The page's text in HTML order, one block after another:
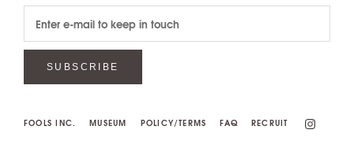
FOOLS INC. MUSEUM POLICY/TERMS FAQ RECRUIT
SUBSCRIBE